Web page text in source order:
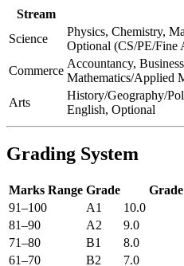
Stream
Science
Physics, Chemistry,
Optional (CS/PE/Fine
Commerce
Accountancy,
Mathematics/Applied
Arts
History/Geography/
English, Optional
Grading System
Marks Range Grade
91–100
A1
10.0
81–90
A2
9.0
71–80
B1
8.0
61–70
B2
7.0